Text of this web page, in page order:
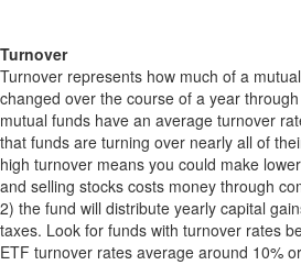
Turnover
Turnover represents how much of a
changed over the course of a year
mutual funds have an average turnover
that funds are turning over nearly all of
high turnover means you could make
and selling stocks costs money through
2) the fund will distribute yearly capital
taxes. Look for funds with turnover rates
ETF turnover rates average around 10%